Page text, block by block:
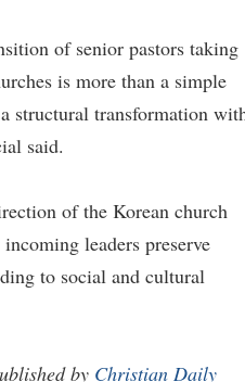
of senior pastors taking
is more than a simple
structural transformation
said.
of the Korean church
leaders preserve
to social and cultural
by Christian Daily